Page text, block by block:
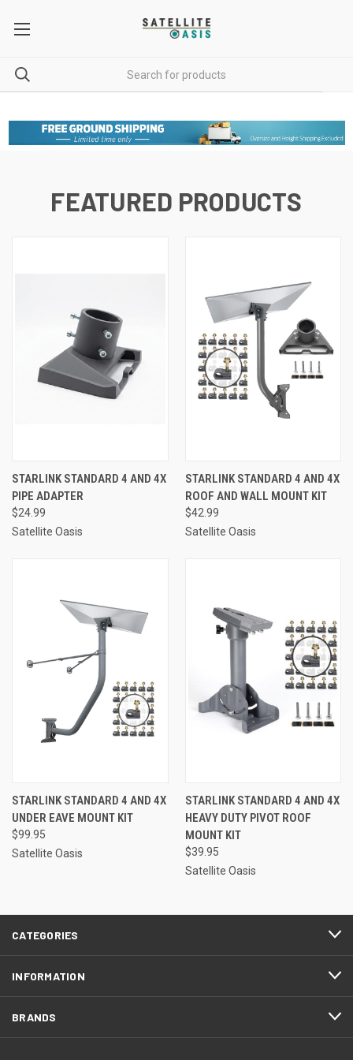
FEATURED PRODUCTS
STARLINK STANDARD 4 AND 4X
PIPE ADAPTER
$24.99
Satellite Oasis
STARLINK STANDARD 4 AND 4X
ROOF AND WALL MOUNT KIT
$42.99
Satellite Oasis
STARLINK STANDARD 4 AND 4X
UNDER EAVE MOUNT KIT
$99.95
Satellite Oasis
STARLINK STANDARD 4 AND 4X
HEAVY DUTY PIVOT ROOF
MOUNT KIT
$39.95
Satellite Oasis
CATEGORIES
INFORMATION
BRANDS